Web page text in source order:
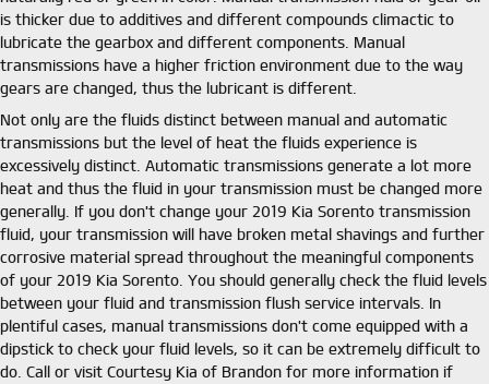
is thicker due to additives and different compounds climactic to
lubricate the gearbox and different components. Manual
transmissions have a higher friction environment due to the way
gears are changed, thus the lubricant is different.
Not only are the fluids distinct between manual and automatic
transmissions but the level of heat the fluids experience is
excessively distinct. Automatic transmissions generate a lot more
heat and thus the fluid in your transmission must be changed more
generally. If you don't change your 2019 Kia Sorento transmission
fluid, your transmission will have broken metal shavings and further
corrosive material spread throughout the meaningful components
of your 2019 Kia Sorento. You should generally check the fluid levels
between your fluid and transmission flush service intervals. In
plentiful cases, manual transmissions don't come equipped with a
dipstick to check your fluid levels, so it can be extremely difficult to
do. Call or visit Courtesy Kia of Brandon for more information if